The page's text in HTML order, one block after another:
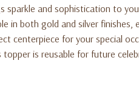
sparkle and sophistication to
in both gold and silver finishes,
centerpiece for your special
is reusable for future